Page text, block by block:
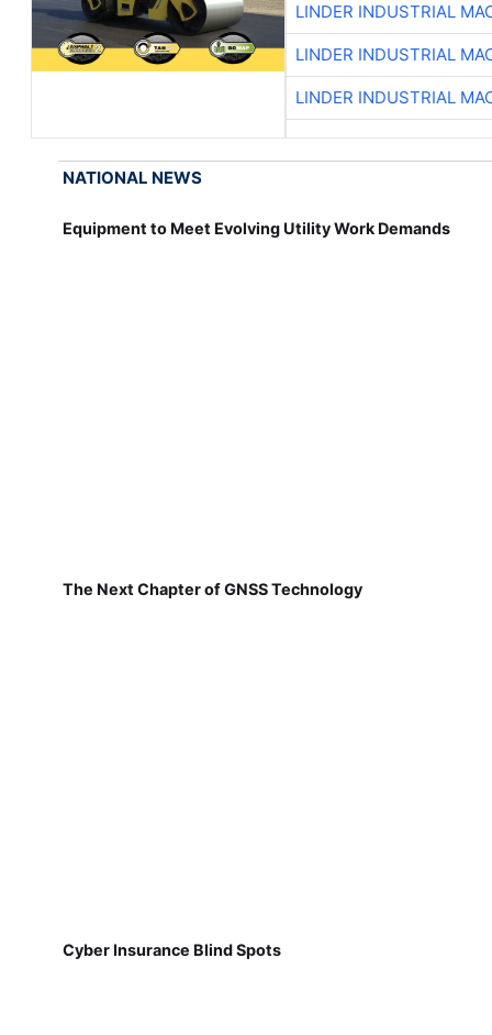
LINDER INDUSTRIAL
LINDER INDUSTRIAL
LINDER INDUSTRIAL
NATIONAL NEWS
Equipment to Meet Evolving Utility Work Demands
The Next Chapter of GNSS Technology
Cyber Insurance Blind Spots